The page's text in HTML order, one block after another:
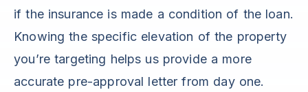
if the insurance is made a condition of the loan.
Knowing the specific elevation of the property
you’re targeting helps us provide a more
accurate pre-approval letter from day one.